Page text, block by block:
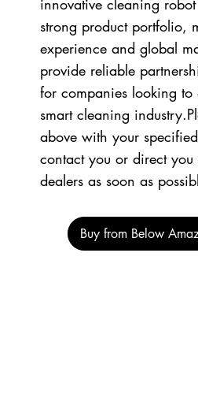
strong product portfolio,
experience and global
provide reliable
for companies looking
smart cleaning
above with your
contact you or direct
dealers as soon as
Buy from Below